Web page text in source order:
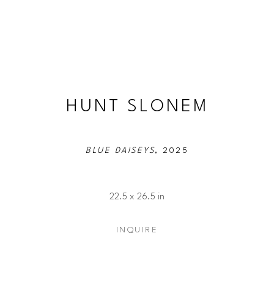
HUNT SLONEM
BLUE DAISEYS, 2025
22.5 x 26.5 in
INQUIRE